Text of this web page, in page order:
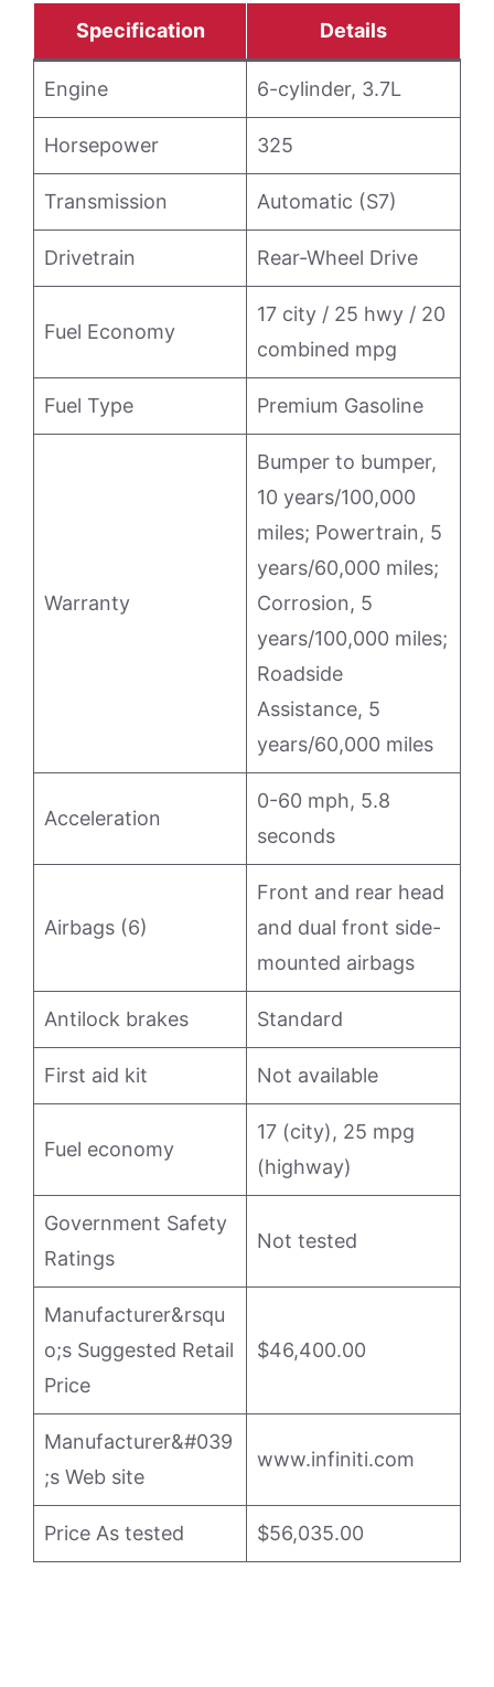
Specification Details
Engine 6-cylinder, 3.7L
Horsepower 325
Transmission Automatic (S7)
Drivetrain Rear-Wheel Drive
Fuel Economy
17 city / 25 hwy / 20
combined mpg
Fuel Type Premium Gasoline
Warranty
Bumper to bumper,
10 years/100,000
miles; Powertrain, 5
years/60,000 miles;
Corrosion, 5
years/100,000 miles;
Roadside
Assistance, 5
years/60,000 miles
Acceleration
0-60 mph, 5.8
seconds
Airbags (6)
Front and rear head
and dual front side-
mounted airbags
Antilock brakes Standard
First aid kit Not available
Fuel economy
17 (city), 25 mpg
(highway)
Government Safety
Ratings
Not tested
Manufacturer&rsqu
o;s Suggested Retail
Price
$46,400.00
Manufacturer&#039
;s Web site
www.infiniti.com
Price As tested $56,035.00